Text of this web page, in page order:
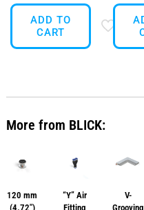
ADD TO
CART
More from BLICK:
120 mm
(4.72″)
“Y” Air
Fitting
V-
Grooving